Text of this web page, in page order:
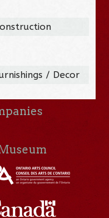
/ Decor